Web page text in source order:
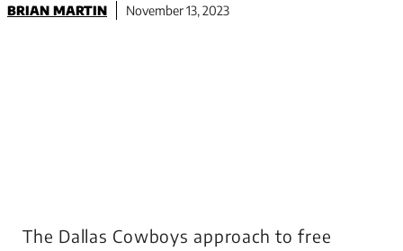
BRIAN MARTIN November 13, 2023
The Dallas Cowboys approach to free